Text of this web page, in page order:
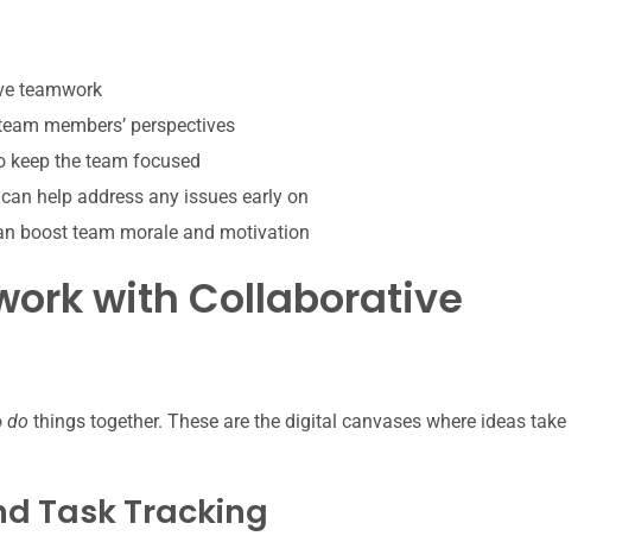
teamwork
members’ perspectives
keep the team focused
help address any issues early on
boost team morale and motivation
with Collaborative
do things together. These are the digital canvases where ideas take
Task Tracking